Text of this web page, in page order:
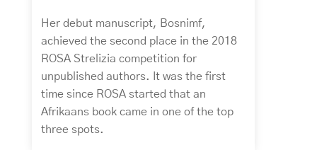
Her debut manuscript, Bosnimf,
achieved the second place in the 2018
ROSA Strelizia competition for
unpublished authors. It was the first
time since ROSA started that an
Afrikaans book came in one of the top
three spots.